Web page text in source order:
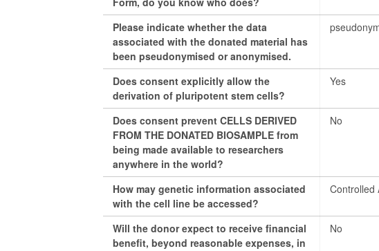
Please indicate whether the data
associated with the donated material has
been pseudonymised or anonymised.
Does consent explicitly allow the
derivation of pluripotent stem cells?
Yes
Does consent prevent CELLS DERIVED
FROM THE DONATED BIOSAMPLE from
being made available to researchers
anywhere in the world?
No
How may genetic information associated
with the cell line be accessed?
Controlled
Will the donor expect to receive financial
benefit, beyond reasonable expenses, in
No